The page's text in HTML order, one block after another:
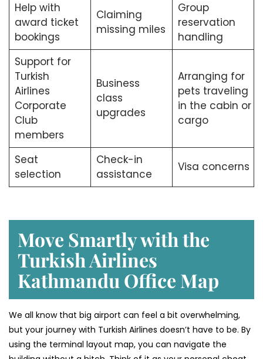
Help with
award ticket
bookings
Claiming
missing miles
Group
reservation
handling
Support for
Turkish
Airlines
Corporate
Club
members
Business
class
upgrades
Arranging for
pets traveling
in the cabin or
cargo
Seat
selection
Check-in
assistance
Visa concerns
Move Smartly with the
Turkish Airlines
Kathmandu Office Map
We all know that big airport can feel a bit overwhelming,
but your journey with Turkish Airlines doesn’t have to be. By
using the terminal layout map, you can navigate the